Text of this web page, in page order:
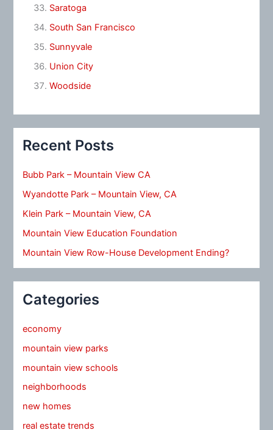
Saratoga
South San Francisco
Sunnyvale
Union City
Woodside
Recent Posts
Bubb Park – Mountain View CA
Wyandotte Park – Mountain View, CA
Klein Park – Mountain View, CA
Mountain View Education Foundation
Mountain View Row-House Development Ending?
Categories
economy
mountain view parks
mountain view schools
neighborhoods
new homes
real estate trends